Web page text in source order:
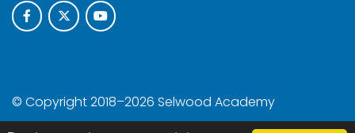
© Copyright 2018–2026 Selwood Academy